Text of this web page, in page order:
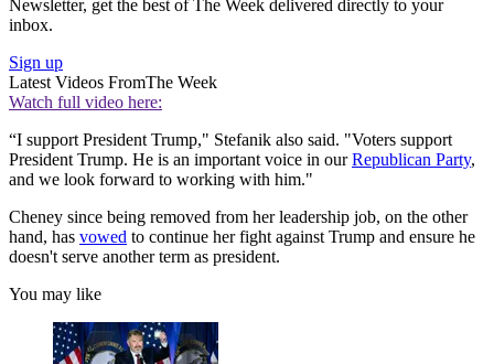
Newsletter, get the best of The Week delivered directly to your
inbox.
Sign up
Latest Videos FromThe Week
Watch full video here:
“I support President Trump," Stefanik also said. "Voters support
President Trump. He is an important voice in ourRepublican Party,
and we look forward to working with him."
Cheney since being removed from her leadership job, on the other
hand, has vowed to continue her fight against Trump and ensure he
doesn't serve another term as president.
You may like